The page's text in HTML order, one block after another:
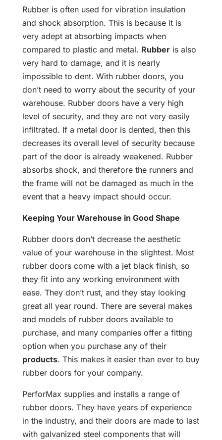
Rubber is often used for vibration insulation
and shock absorption. This is because it is
very adept at absorbing impacts when
compared to plastic and metal. Rubberis also
very hard to damage, and it is nearly
impossible to dent. With rubber doors, you
don’t need to worry about the security of your
warehouse. Rubber doors have a very high
level of security, and they are not very easily
infiltrated. If a metal door is dented, then this
decreases its overall level of security because
part of the door is already weakened. Rubber
absorbs shock, and therefore the runners and
the frame will not be damaged as much in the
event that a heavy impact should occur.
Keeping Your Warehouse in Good Shape
Rubber doors don’t decrease the aesthetic
value of your warehouse in the slightest. Most
rubber doors come with a jet black finish, so
they fit into any working environment with
ease. They don’t rust, and they stay looking
great all year round. There are several makes
and models of rubber doors available to
purchase, and many companies offer a fitting
option when you purchase any of their
products. This makes it easier than ever to buy
rubber doors for your company.
PerforMax supplies and installs a range of
rubber doors. They have years of experience
in the industry, and their doors are made to last
with galvanized steel components that will